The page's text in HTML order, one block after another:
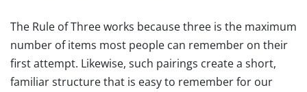
The Rule of Three works because three is the maximum
number of items most people can remember on their
first attempt. Likewise, such pairings create a short,
familiar structure that is easy to remember for our